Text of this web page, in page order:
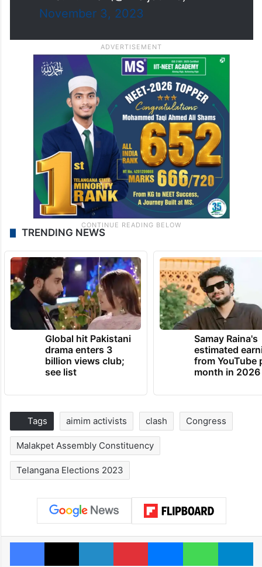
November 3, 2023
TRENDING NEWS
Global hit Pakistani
drama enters 3
billion views club;
see list
Samay Raina's
estimated
from YouTube
month in 2026
Tags aimim activists clash Congress
Malakpet Assembly Constituency
Telangana Elections 2023
Facebook
X LinkedInPinterestMessengerWhatsApp